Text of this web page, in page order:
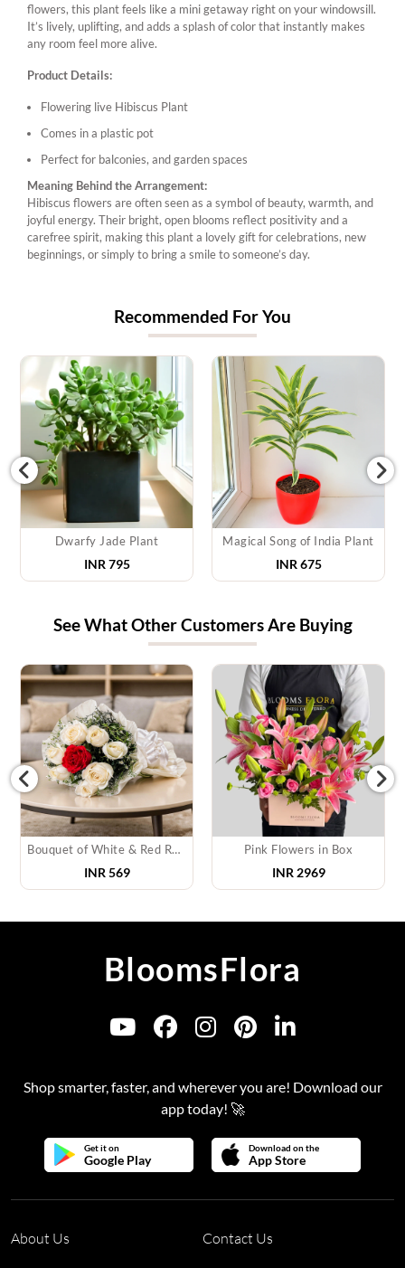
flowers, this plant feels like a mini getaway right on your windowsill.
It’s lively, uplifting, and adds a splash of color that instantly makes
any room feel more alive.
Product Details:
Flowering live Hibiscus Plant
Comes in a plastic pot
Perfect for balconies, and garden spaces
Meaning Behind the Arrangement:
Hibiscus flowers are often seen as a symbol of beauty, warmth, and
joyful energy. Their bright, open blooms reflect positivity and a
carefree spirit, making this plant a lovely gift for celebrations, new
beginnings, or simply to bring a smile to someone’s day.
Recommended For You
Dwarfy Jade Plant
INR 795
Magical Song of India Plant
INR 675
See What Other Customers Are Buying
Bouquet of White & Red Roses
INR 569
Pink Flowers in Box
INR 2969
BloomsFlora
Shop smarter, faster, and wherever you are! Download our
app today! 🚀
Get it on
Google Play
Download on the
App Store
About Us Contact Us